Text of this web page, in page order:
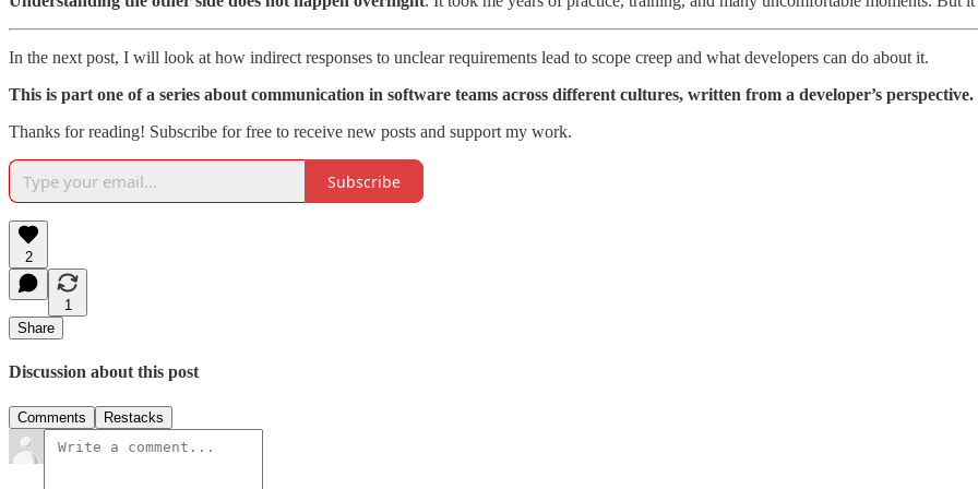
In the next post, I will look at how indirect responses to unclear requirements lead to scope creep and what developers can do about it.
This is part one of a series about communication in software teams across different cultures, written from a developer’s perspective.
Thanks for reading! Subscribe for free to receive new posts and support my work.
Subscribe
2
1
Share
Discussion about this post
Comments Restacks